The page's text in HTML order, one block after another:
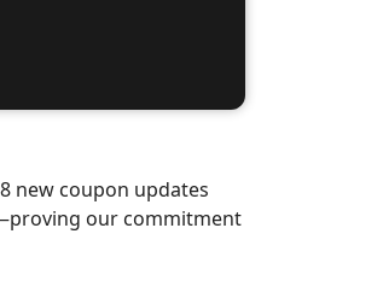
new coupon updates
our commitment